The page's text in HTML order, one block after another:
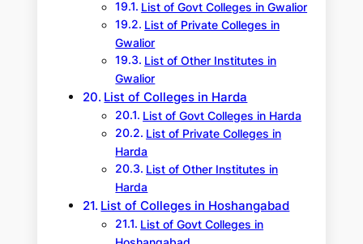
List of Govt Colleges in Gwalior
List of Private Colleges in
Gwalior
List of Other Institutes in
Gwalior
List of Colleges in Harda
List of Govt Colleges in Harda
List of Private Colleges in
Harda
List of Other Institutes in
Harda
List of Colleges in Hoshangabad
List of Govt Colleges in